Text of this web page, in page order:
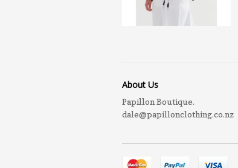
About Us
Papillon Boutique.
dale@papillonclothing.co.nz